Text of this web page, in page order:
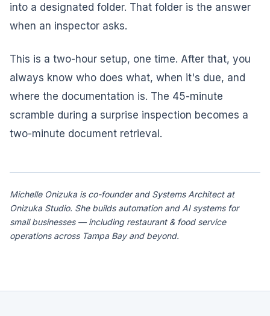
into a designated folder. That folder is the answer
when an inspector asks.
This is a two-hour setup, one time. After that, you
always know who does what, when it's due, and
where the documentation is. The 45-minute
scramble during a surprise inspection becomes a
two-minute document retrieval.
Michelle Onizuka is co-founder and Systems Architect at
Onizuka Studio. She builds automation and AI systems for
small businesses — including restaurant & food service
operations across Tampa Bay and beyond.